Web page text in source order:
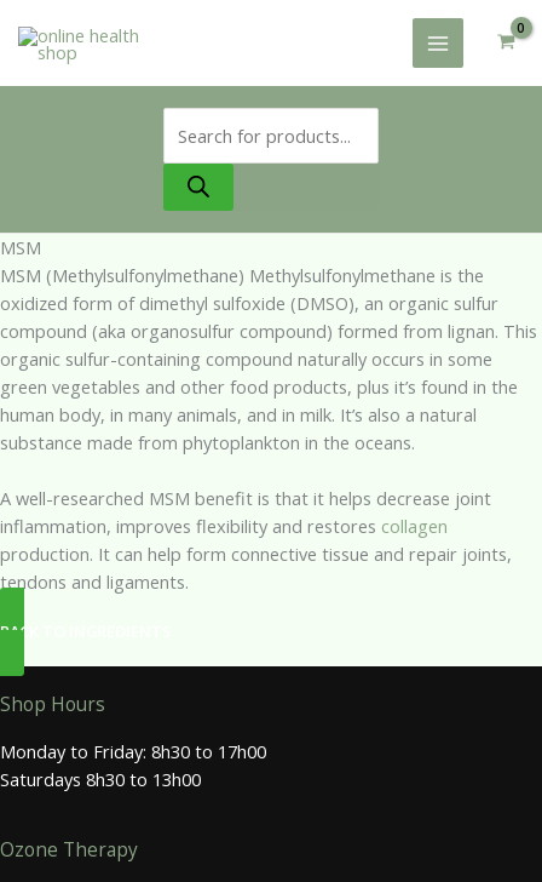
search
MSM
MSM (Methylsulfonylmethane) Methylsulfonylmethane is the
oxidized form of dimethyl sulfoxide (DMSO), an organic sulfur
compound (aka organosulfur compound) formed from lignan. This
organic sulfur-containing compound naturally occurs in some
green vegetables and other food products, plus it’s found in the
human body, in many animals, and in milk. It’s also a natural
substance made from phytoplankton in the oceans.
A well-researched MSM benefit is that it helps decrease joint
inflammation, improves flexibility and restores collagen
production. It can help form connective tissue and repair joints,
tendons and ligaments.
BACK TO INGREDIENTS
Shop Hours
Monday to Friday: 8h30 to 17h00
Saturdays 8h30 to 13h00
Ozone Therapy